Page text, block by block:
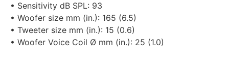
• Sensitivity dB SPL: 93
• Woofer size mm (in.): 165 (6.5)
• Tweeter size mm (in.): 15 (0.6)
• Woofer Voice Coil Ø mm (in.): 25 (1.0)